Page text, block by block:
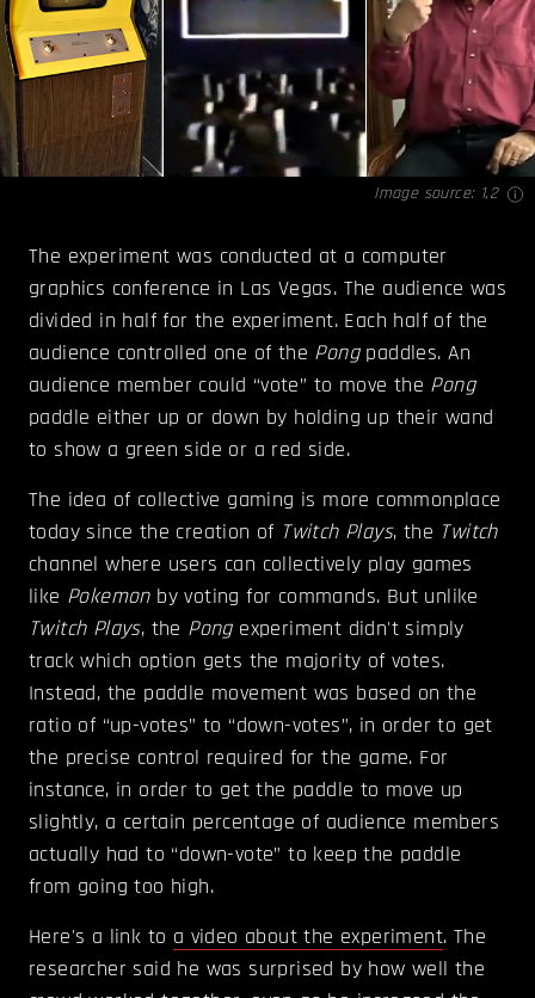
Image source: 1,2
The experiment was conducted at a computer
graphics conference in Las Vegas. The audience was
divided in half for the experiment. Each half of the
audience controlled one of the Pongpaddles. An
audience member could “vote” to move the Pong
paddle either up or down by holding up their wand
to show a green side or a red side.
The idea of collective gaming is more commonplace
today since the creation of Twitch Plays, the Twitch
channel where users can collectively play games
like Pokemonby voting for commands. But unlike
Twitch Plays, the Pongexperiment didn't simply
track which option gets the majority of votes.
Instead, the paddle movement was based on the
ratio of “up-votes” to “down-votes”, in order to get
the precise control required for the game. For
instance, in order to get the paddle to move up
slightly, a certain percentage of audience members
actually had to “down-vote” to keep the paddle
from going too high.
Here's a link to a video about the experiment. The
researcher said he was surprised by how well the